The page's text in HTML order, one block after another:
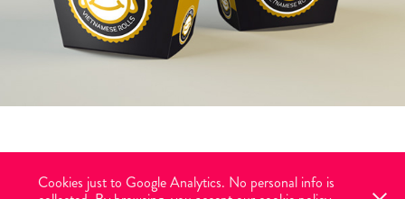
Cookies just to Google Analytics. No personal info is